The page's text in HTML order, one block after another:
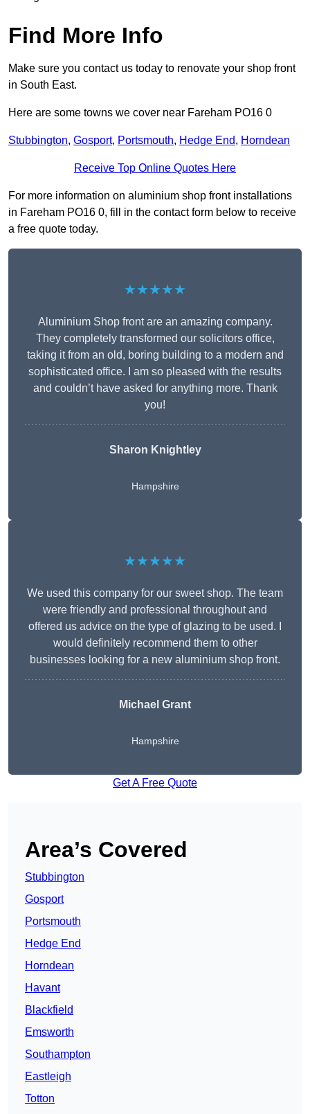
Find More Info
Make sure you contact us today to renovate your shop front
in South East.
Here are some towns we cover near Fareham PO16 0
Stubbington, Gosport, Portsmouth, Hedge End, Horndean
Receive Top Online Quotes Here
For more information on aluminium shop front installations
in Fareham PO16 0, fill in the contact form below to receive
a free quote today.
★★★★★
Aluminium Shop front are an amazing company.
They completely transformed our solicitors office,
taking it from an old, boring building to a modern and
sophisticated office. I am so pleased with the results
and couldn’t have asked for anything more. Thank
you!
Sharon Knightley
Hampshire
★★★★★
We used this company for our sweet shop. The team
were friendly and professional throughout and
offered us advice on the type of glazing to be used. I
would definitely recommend them to other
businesses looking for a new aluminium shop front.
Michael Grant
Hampshire
Get A Free Quote
Area’s Covered
Stubbington
Gosport
Portsmouth
Hedge End
Horndean
Havant
Blackfield
Emsworth
Southampton
Eastleigh
Totton